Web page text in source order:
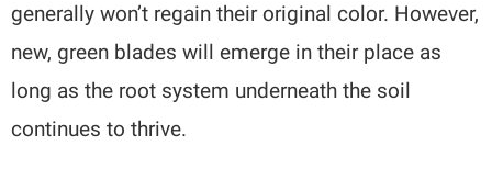
generally won’t regain their original color. However,
new, green blades will emerge in their place as
long as the root system underneath the soil
continues to thrive.